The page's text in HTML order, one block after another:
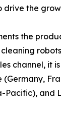
drive the
the
channel, it
(Germany,
Pacific), and